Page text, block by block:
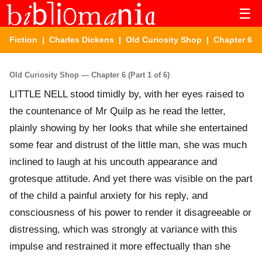
☰
Fiction | Charles Dickens | Old Curiosity Shop | Chapter 6
Old Curiosity Shop — Chapter 6 (Part 1 of 6)
LITTLE NELL stood timidly by, with her eyes raised to
the countenance of Mr Quilp as he read the letter,
plainly showing by her looks that while she entertained
some fear and distrust of the little man, she was much
inclined to laugh at his uncouth appearance and
grotesque attitude. And yet there was visible on the part
of the child a painful anxiety for his reply, and
consciousness of his power to render it disagreeable or
distressing, which was strongly at variance with this
impulse and restrained it more effectually than she